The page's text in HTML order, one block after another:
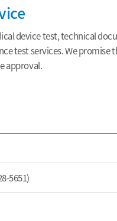
device test, technical
test services. We
approval.
5651)